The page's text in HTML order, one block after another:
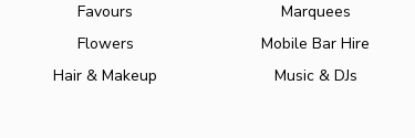
Favours
Flowers
Hair & Makeup
Marquees
Mobile Bar Hire
Music & DJs